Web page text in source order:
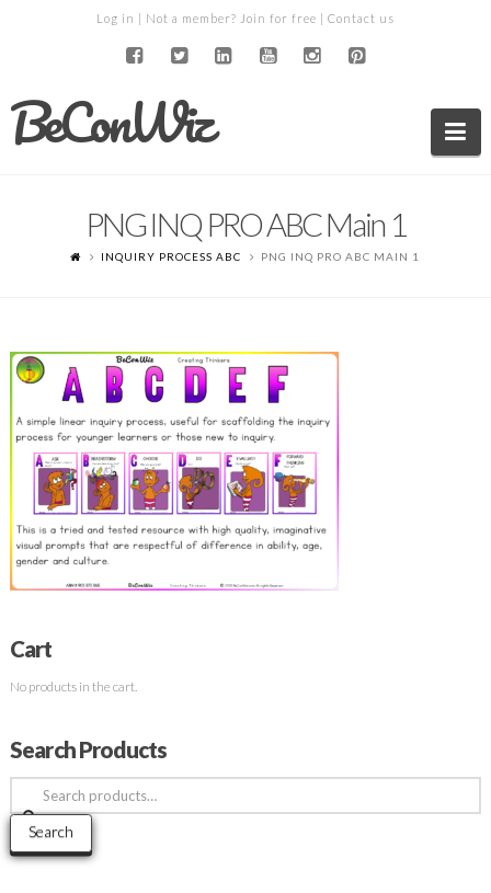
Log in | Not a member? Join for free | Contact us
BeConWiz
PNG INQ PRO ABC Main 1
INQUIRY PROCESS ABC PNG INQ PRO ABC MAIN 1
Cart
No products in the cart.
Search Products
Search
for:
Search